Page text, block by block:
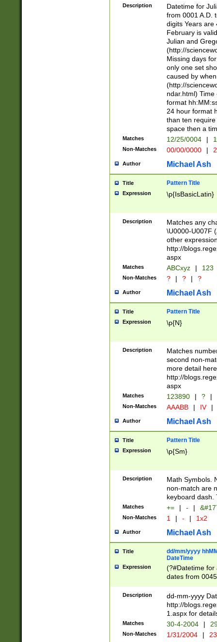
<sep>[-./
days from 1752
in the same
=\d) # the
digit (
(?(.29) # if feb
#exclude these
year 0 and no
divisible by 400
Feb 29
year check )
date separator
1-31 (?# The
month has
you made it
separator
followed by a
format (0?[1-
minutes and
# 24 hour
#required
Description
Datetime for
from 0001 A.D.
digits Years are
February is
Julian and
(http://
Missing days
only one set
caused by
(http://
ndar.html)
format
24 hour format
than ten
space then a
Matches 12/25/0004 |
Non-Matches 00/00/0000 |
Author Michael Ash
Title Pattern Title
Expression \p{IsBasicLatin}
Description
Matches any
\U0000-U007F
other
http://
aspx
Matches ABCxyz | 123
Non-Matches ? | ? | ?
Author Michael Ash
Title Pattern Title
Expression \p{N}
Description
Matches
second non-
more detail here
http://
aspx
Matches 123890 | ? |
Non-Matches AAABB | IV |
Author Michael Ash
Title Pattern Title
Expression \p{Sm}
Description
Math Symbols.
non-match are
keyboard dash.
Matches += | - |
Non-Matches 1 | - | 1x2
Author Michael Ash
Title
dd/mm/yyyy
DateTime
Expression
(?#Datetime for
dates from
2 digits Years
February is
Julian and
http://
Missing days
only one set
caused by
Description
dd-mm-yyyy
http://
1.aspx for
Matches 30-4-2004 |
Non-Matches 1/31/2004 |